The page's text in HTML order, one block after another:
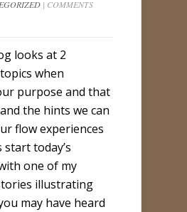
| COMMENTS
looks at 2
when
purpose and that
the hints we can
flow experiences
start today’s
one of my
illustrating
may have heard